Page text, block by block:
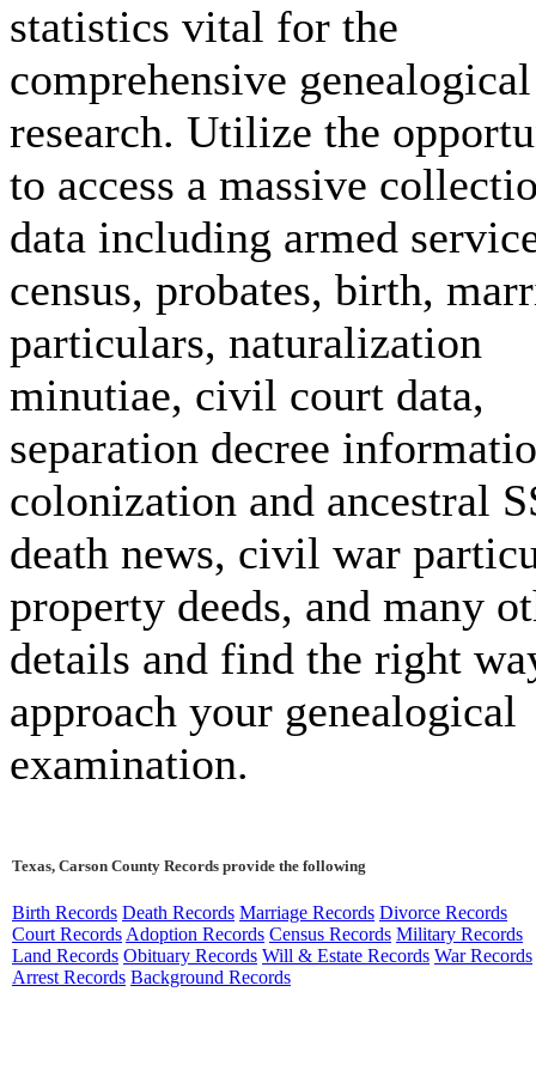
statistics vital for the
comprehensive genealogical
research. Utilize the
to access a massive
data including armed
census, probates, birth,
particulars, naturalization
minutiae, civil court data,
separation decree
colonization and ancestral
death news, civil war
property deeds, and many
details and find the right
approach your genealogical
examination.
Texas, Carson County Records provide the following
Birth Records Death Records Marriage Records Divorce Records
Court Records Adoption Records Census Records Military Records
Land Records Obituary Records Will & Estate Records War Records
Arrest Records Background Records